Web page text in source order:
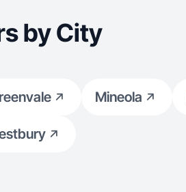
by City
Mineola